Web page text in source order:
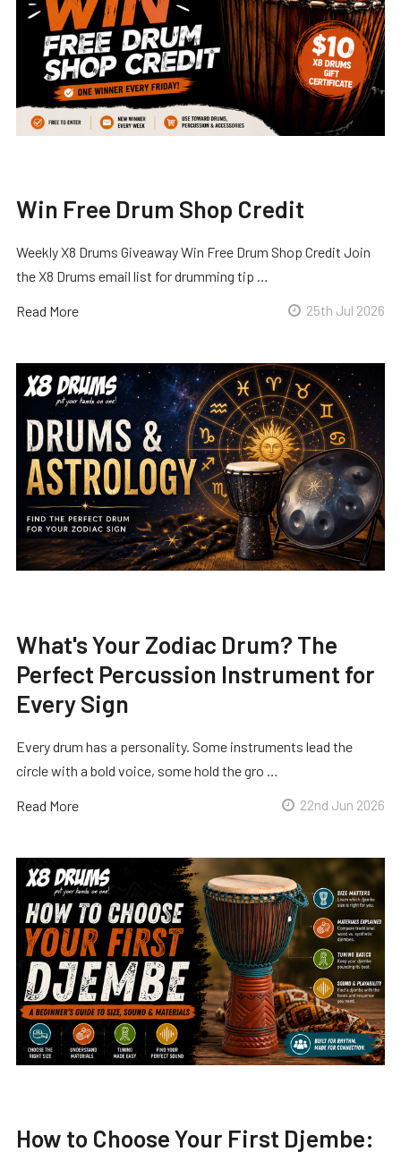
Win Free Drum Shop Credit
Weekly X8 Drums Giveaway Win Free Drum Shop Credit Join
the X8 Drums email list for drumming tip …
Read More 25th Jul 2026
What's Your Zodiac Drum? The
Perfect Percussion Instrument for
Every Sign
Every drum has a personality. Some instruments lead the
circle with a bold voice, some hold the gro …
Read More 22nd Jun 2026
How to Choose Your First Djembe: